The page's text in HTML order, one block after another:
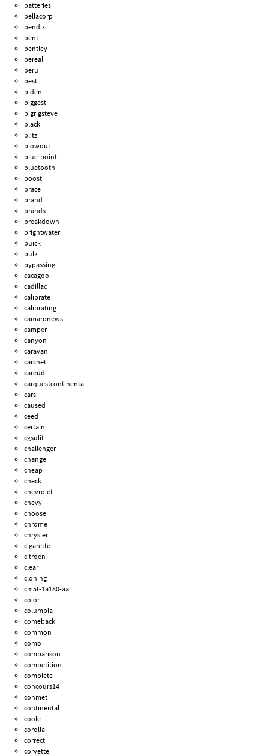
batteries
bellacorp
bendix
bent
bentley
bereal
beru
best
biden
biggest
bigrigsteve
black
blitz
blowout
blue-point
bluetooth
boost
brace
brand
brands
breakdown
brightwater
buick
bulk
bypassing
cacagoo
cadillac
calibrate
calibrating
camaronews
camper
canyon
caravan
carchet
careud
carquestcontinental
cars
caused
ceed
certain
cgsulit
challenger
change
cheap
check
chevrolet
chevy
choose
chrome
chrysler
cigarette
citroen
clear
cloning
cm5t-1a180-aa
color
columbia
comeback
common
como
comparison
competition
complete
concours14
conmet
continental
coole
corolla
correct
corvette